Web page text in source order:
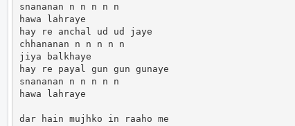
snananan n n n n n
hawa lahraye
hay re anchal ud ud jaye
chhananan n n n n n
jiya balkhaye
hay re payal gun gun gunaye
snananan n n n n n
hawa lahraye
dar hain mujhko in raaho me